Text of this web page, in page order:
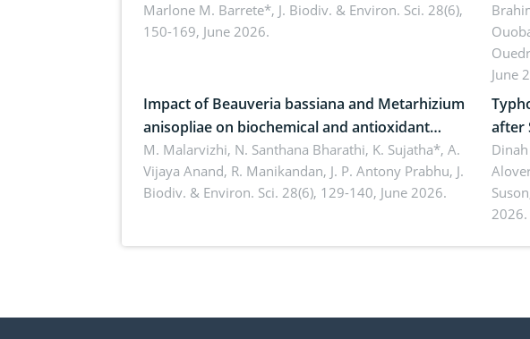
Oriental, Philippines
Marlone M. Barrete*, J. Biodiv. & Environ. Sci. 28(6),
150-169, June 2026.
June
Impact of Beauveria bassiana and Metarhizium
anisopliae on biochemical and antioxidant
enzymes in Rhynchophorus ferrugineus
(Olivier) infesting oil palm
M. Malarvizhi, N. Santhana Bharathi, K. Sujatha*, A.
Vijaya Anand, R. Manikandan, J. P. Antony Prabhu, J.
Biodiv. & Environ. Sci. 28(6), 129-140, June 2026.
after
2026.